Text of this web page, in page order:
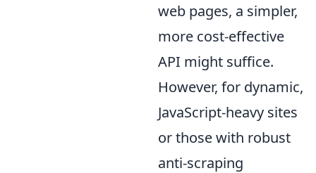
web pages, a simpler,
more cost-effective
API might suffice.
However, for dynamic,
JavaScript-heavy sites
or those with robust
anti-scraping